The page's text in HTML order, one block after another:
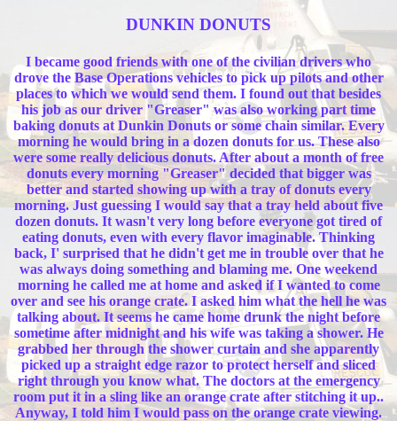
DUNKIN DONUTS
I became good friends with one of the civilian drivers who
drove the Base Operations vehicles to pick up pilots and other
places to which we would send them. I found out that besides
his job as our driver "Greaser" was also working part time
baking donuts at Dunkin Donuts or some chain similar. Every
morning he would bring in a dozen donuts for us. These also
were some really delicious donuts. After about a month of free
donuts every morning "Greaser" decided that bigger was
better and started showing up with a tray of donuts every
morning. Just guessing I would say that a tray held about five
dozen donuts. It wasn't very long before everyone got tired of
eating donuts, even with every flavor imaginable. Thinking
back, I' surprised that he didn't get me in trouble over that he
was always doing something and blaming me. One weekend
morning he called me at home and asked if I wanted to come
over and see his orange crate. I asked him what the hell he was
talking about. It seems he came home drunk the night before
sometime after midnight and his wife was taking a shower. He
grabbed her through the shower curtain and she apparently
picked up a straight edge razor to protect herself and sliced
right through you know what. The doctors at the emergency
room put it in a sling like an orange crate after stitching it up..
Anyway, I told him I would pass on the orange crate viewing.